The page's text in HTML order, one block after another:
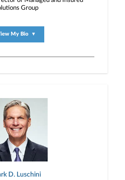
Group
My Bio ▼
D. Luschini